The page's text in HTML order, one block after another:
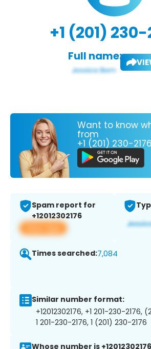
+1 (201) 230-
Full name:
Want to know
from
+1 (201) 230-
Spam report for
+12012302176
View app
Times searched:7,084
Similar number format:
+12012302176, +1 201-230-2176,
1 201-230-2176, 1 (201) 230-2176
Whose number is